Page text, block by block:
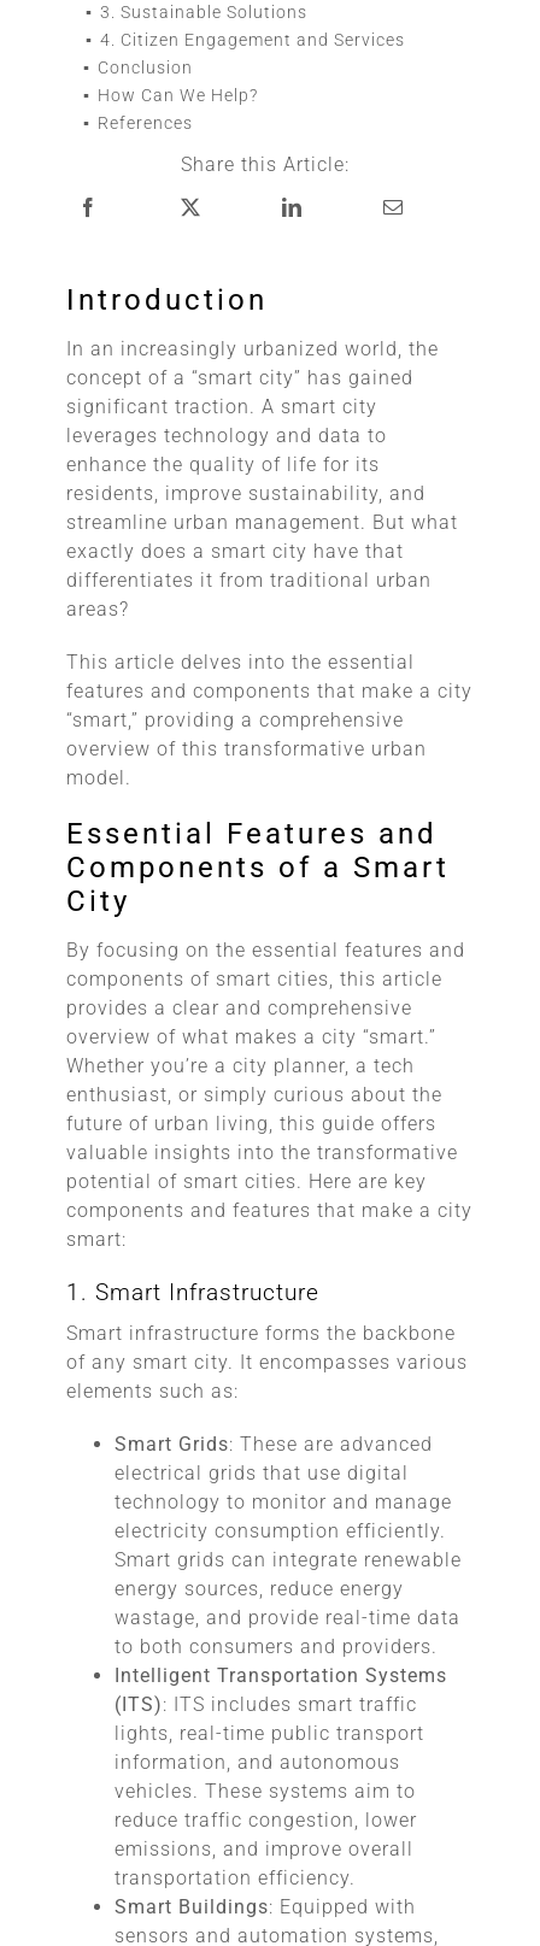
3. Sustainable Solutions
4. Citizen Engagement and Services
Conclusion
How Can We Help?
References
Share this Article:
Introduction
In an increasingly urbanized world, the
concept of a “smart city” has gained
significant traction. A smart city
leverages technology and data to
enhance the quality of life for its
residents, improve sustainability, and
streamline urban management. But what
exactly does a smart city have that
differentiates it from traditional urban
areas?
This article delves into the essential
features and components that make a city
“smart,” providing a comprehensive
overview of this transformative urban
model.
Essential Features and
Components of a Smart
City
By focusing on the essential features and
components of smart cities, this article
provides a clear and comprehensive
overview of what makes a city “smart.”
Whether you’re a city planner, a tech
enthusiast, or simply curious about the
future of urban living, this guide offers
valuable insights into the transformative
potential of smart cities. Here are key
components and features that make a city
smart:
1. Smart Infrastructure
Smart infrastructure forms the backbone
of any smart city. It encompasses various
elements such as:
Smart Grids: These are advanced
electrical grids that use digital
technology to monitor and manage
electricity consumption efficiently.
Smart grids can integrate renewable
energy sources, reduce energy
wastage, and provide real-time data
to both consumers and providers.
Intelligent Transportation Systems
(ITS): ITS includes smart traffic
lights, real-time public transport
information, and autonomous
vehicles. These systems aim to
reduce traffic congestion, lower
emissions, and improve overall
transportation efficiency.
Smart Buildings: Equipped with
sensors and automation systems,